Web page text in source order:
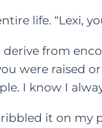
life. “Lexi,
from
were raised
I know I
it on my